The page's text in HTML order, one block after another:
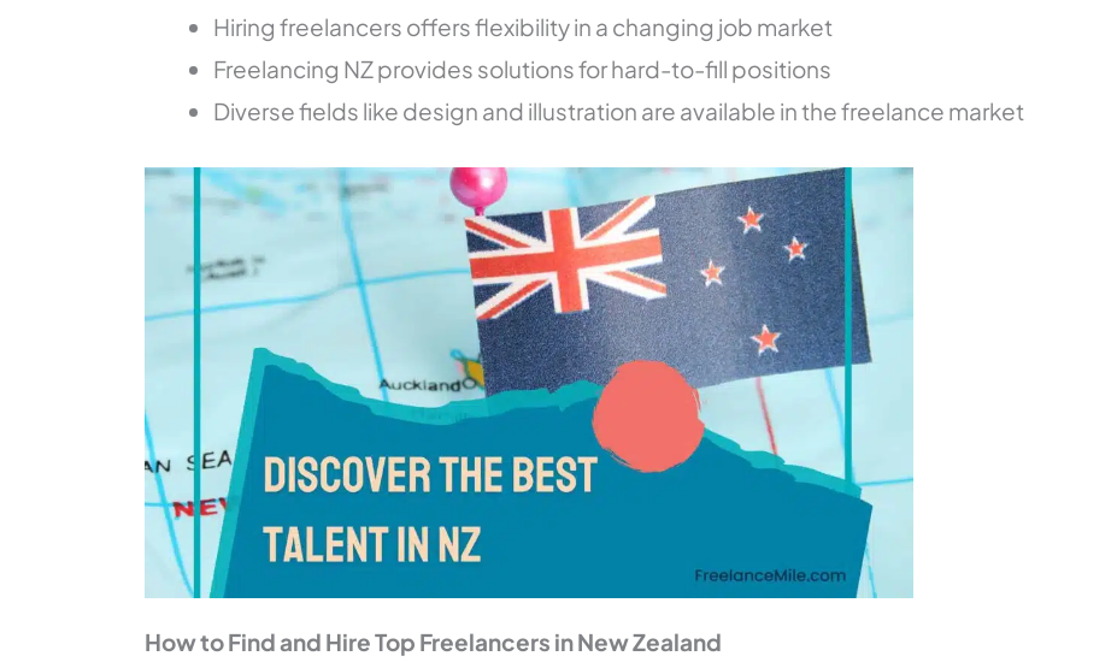
Hiring freelancers offers flexibility in a changing job market
Freelancing NZ provides solutions for hard-to-fill positions
Diverse fields like design and illustration are available in the freelance market
How to Find and Hire Top Freelancers in New Zealand